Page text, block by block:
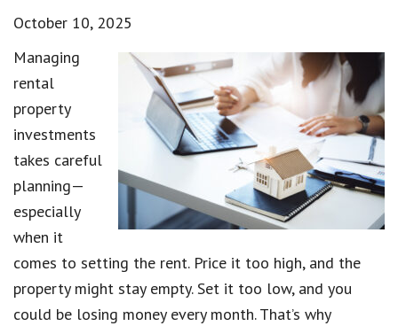
October 10, 2025
Managing
rental
property
investments
takes careful
planning—
especially
when it
comes to setting the rent. Price it too high, and the
property might stay empty. Set it too low, and you
could be losing money every month. That’s why